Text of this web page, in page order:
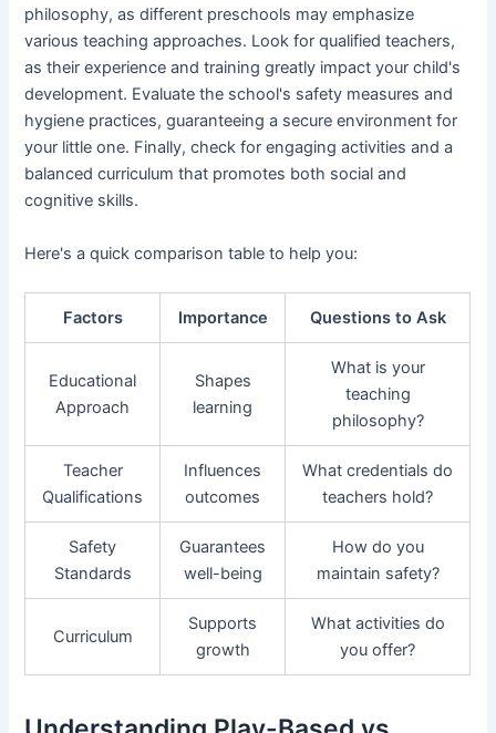
philosophy, as different preschools may emphasize
various teaching approaches. Look for qualified teachers,
as their experience and training greatly impact your child's
development. Evaluate the school's safety measures and
hygiene practices, guaranteeing a secure environment for
your little one. Finally, check for engaging activities and a
balanced curriculum that promotes both social and
cognitive skills.
Here's a quick comparison table to help you:
Factors Importance Questions to Ask
Educational
Approach
Shapes
learning
What is your
teaching
philosophy?
Teacher
Qualifications
Influences
outcomes
What credentials do
teachers hold?
Safety
Standards
Guarantees
well-being
How do you
maintain safety?
Curriculum
Supports
growth
What activities do
you offer?